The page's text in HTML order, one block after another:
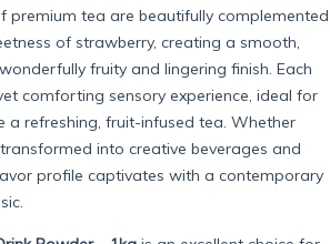
premium tea are beautifully complemented
of strawberry, creating a smooth,
fruity and lingering finish. Each
comforting sensory experience, ideal for
a refreshing, fruit-infused tea. Whether
into creative beverages and
profile captivates with a contemporary